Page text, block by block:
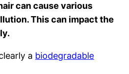
can cause various
This can impact the
a biodegradable